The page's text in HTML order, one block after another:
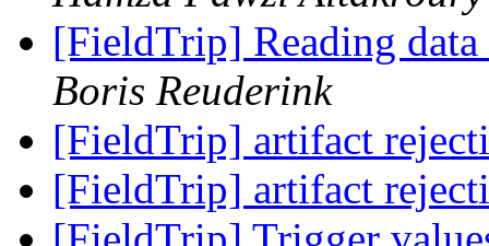
[FieldTrip] Reading
Boris Reuderink
[FieldTrip] artifact
[FieldTrip] artifact